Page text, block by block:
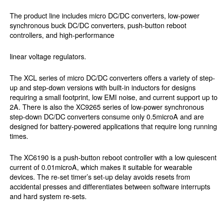
The product line includes micro DC/DC converters, low-power
synchronous buck DC/DC converters, push-button reboot
controllers, and high-performance
linear voltage regulators.
The XCL series of micro DC/DC converters offers a variety of step-
up and step-down versions with built-in inductors for designs
requiring a small footprint, low EMI noise, and current support up to
2A. There is also the XC9265 series of low-power synchronous
step-down DC/DC converters consume only 0.5microA and are
designed for battery-powered applications that require long running
times.
The XC6190 is a push-button reboot controller with a low quiescent
current of 0.01microA, which makes it suitable for wearable
devices. The re-set timer’s set-up delay avoids resets from
accidental presses and differentiates between software interrupts
and hard system re-sets.